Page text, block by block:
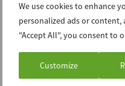
We use cookies to enhance
personalized ads or content,
"Accept All", you consent to
Customize